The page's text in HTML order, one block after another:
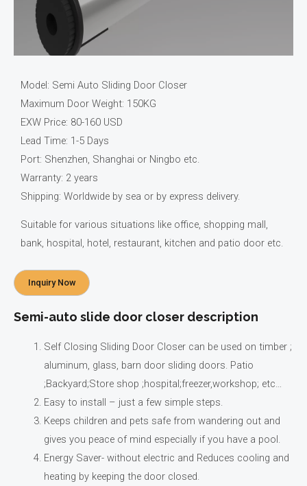
Model: Semi Auto Sliding Door Closer
Maximum Door Weight: 150KG
EXW Price: 80-160 USD
Lead Time: 1-5 Days
Port: Shenzhen, Shanghai or Ningbo etc.
Warranty: 2 years
Shipping: Worldwide by sea or by express delivery.
Suitable for various situations like office, shopping mall,
bank, hospital, hotel, restaurant, kitchen and patio door etc.
Inquiry Now
Semi-auto slide door closer description
Self Closing Sliding Door Closer can be used on timber ;
aluminum, glass, barn door sliding doors. Patio
;Backyard;Store shop ;hospital;freezer,workshop; etc…
Easy to install – just a few simple steps.
Keeps children and pets safe from wandering out and
gives you peace of mind especially if you have a pool.
Energy Saver- without electric and Reduces cooling and
heating by keeping the door closed.